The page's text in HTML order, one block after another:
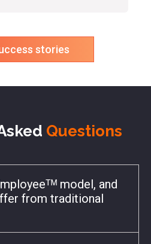
stories
Questions
model, and
from traditional